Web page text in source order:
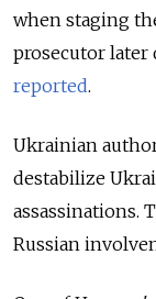
when staging
prosecutor later
reported.
Ukrainian
destabilize
assassinations.
Russian